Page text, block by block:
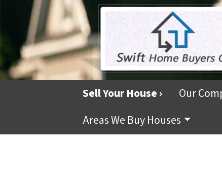
Sell Your House › Our
Areas We Buy Houses